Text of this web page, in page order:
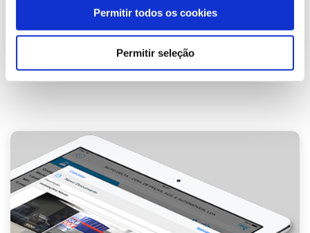
Permitir todos os cookies
Permitir seleção